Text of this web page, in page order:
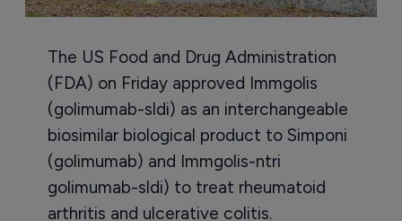
The US Food and Drug Administration
(FDA) on Friday approved Immgolis
(golimumab-sldi) as an interchangeable
biosimilar biological product to Simponi
(golimumab) and Immgolis-ntri
golimumab-sldi) to treat rheumatoid
arthritis and ulcerative colitis.